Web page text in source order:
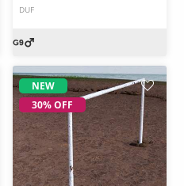
DUF
NEW
30% OFF